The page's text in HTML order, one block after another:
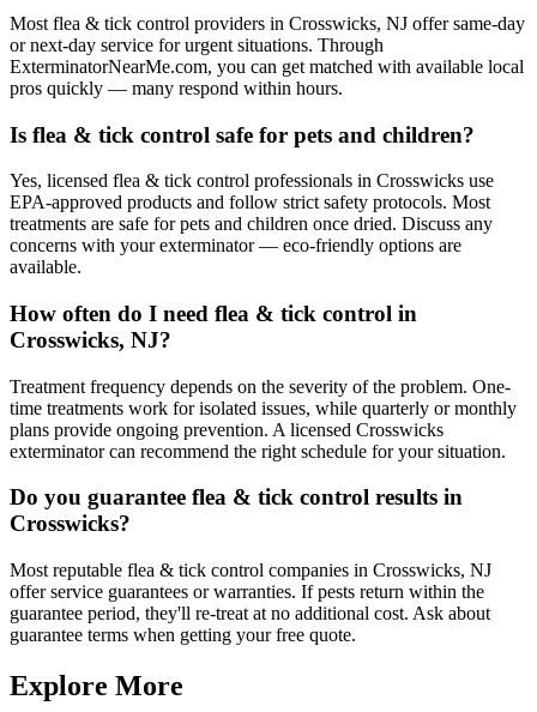
Most flea & tick control providers in Crosswicks, NJ offer same-day
or next-day service for urgent situations. Through
ExterminatorNearMe.com, you can get matched with available local
pros quickly — many respond within hours.
Is flea & tick control safe for pets and children?
Yes, licensed flea & tick control professionals in Crosswicks use
EPA-approved products and follow strict safety protocols. Most
treatments are safe for pets and children once dried. Discuss any
concerns with your exterminator — eco-friendly options are
available.
How often do I need flea & tick control in
Crosswicks, NJ?
Treatment frequency depends on the severity of the problem. One-
time treatments work for isolated issues, while quarterly or monthly
plans provide ongoing prevention. A licensed Crosswicks
exterminator can recommend the right schedule for your situation.
Do you guarantee flea & tick control results in
Crosswicks?
Most reputable flea & tick control companies in Crosswicks, NJ
offer service guarantees or warranties. If pests return within the
guarantee period, they'll re-treat at no additional cost. Ask about
guarantee terms when getting your free quote.
Explore More